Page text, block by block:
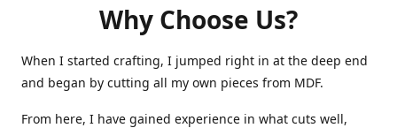
Why Choose Us?
When I started crafting, I jumped right in at the deep end
and began by cutting all my own pieces from MDF.
From here, I have gained experience in what cuts well,